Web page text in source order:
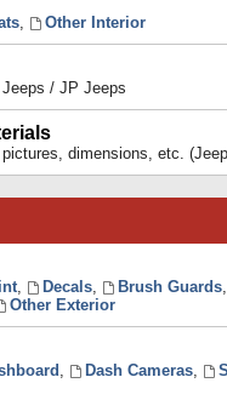
, Other Interior
/ JP Jeeps
dimensions, etc.
, Decals, Brush Guards,
Other Exterior
, Dash Cameras,